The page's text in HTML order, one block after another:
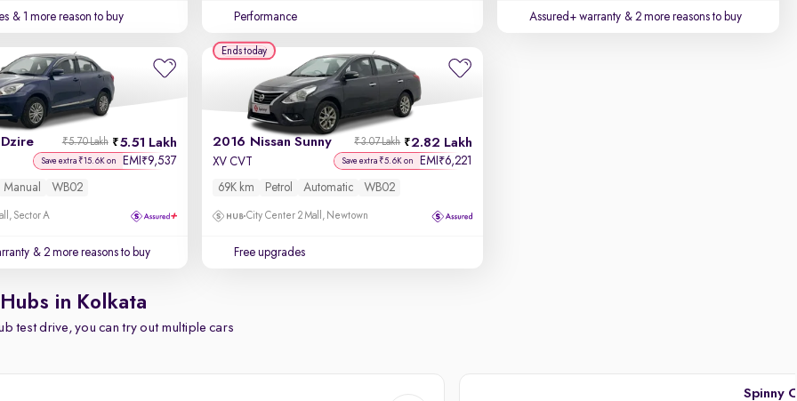
& 1 more reason to buy Performance Assured+ warranty & 2 more reasons to buy
5.51 Lakh
₹5.70 Lakh
Save extra ₹15.6K on EMI ₹9,537
Manual WB02
Sector A
& 2 more reasons to buy
2016 Nissan Sunny 2.82 Lakh
₹3.07 Lakh
XV CVT Save extra ₹5.6K on EMI ₹6,221
69K km Petrol Automatic WB02
City Center 2 Mall, Newtown
Free upgrades
Ends today
in Kolkata
test drive, you can try out multiple cars
Spinny